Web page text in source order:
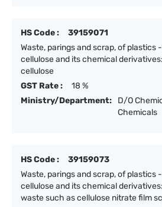
HS Code :
39159071
Waste, parings and scrap, of plastics
cellulose and its chemical
cellulose
GST Rate :
18 %
Ministry/Department:
D/O
Chemicals
HS Code :
39159073
Waste, parings and scrap, of plastics
cellulose and its chemical
waste such as cellulose nitrate film